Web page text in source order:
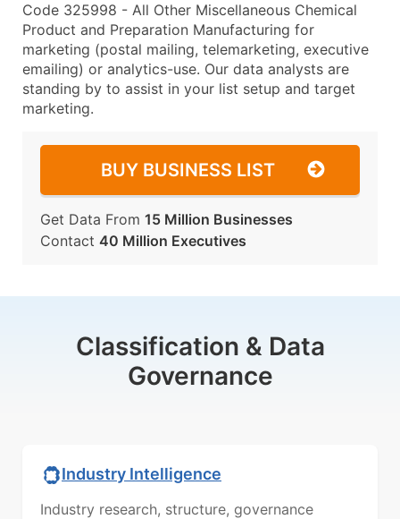
Code 325998 - All Other Miscellaneous Chemical
Product and Preparation Manufacturing for
marketing (postal mailing, telemarketing, executive
emailing) or analytics-use. Our data analysts are
standing by to assist in your list setup and target
marketing.
BUY BUSINESS LIST
Get Data From 15 Million Businesses
Contact 40 Million Executives
Classification & Data
Governance
Industry Intelligence
Industry research, structure, governance